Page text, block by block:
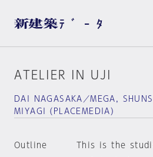
ATELIER IN UJI
DAI NAGASAKA／MEGA,
MIYAGI（PLACEMEDIA）
Outline
This is the